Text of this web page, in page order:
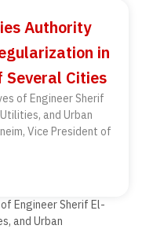
Authority
in
Several Cities
of Engineer Sherif
and Urban
Vice President of
Engineer Sherif El-
and Urban